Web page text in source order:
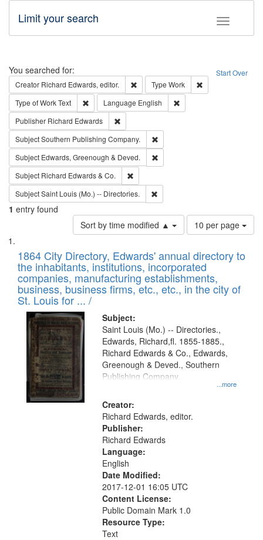
Toggle
Limit your search
Search Start Over
You searched for:
Creator Richard Edwards, editor. Remove constraint Creator: Richard
Type Work
Type of WorkText Remove constraint Type of Work: Text
Language English
Publisher Richard Edwards
SubjectSouthern Publishing Company.
Subject Edwards, Greenough & Deved.
Subject Richard Edwards & Co.
SubjectSaint Louis (Mo.) -- Directories.
1 entry found
Sort by time modified ▲
Number
of
to
display
per
page
10 per page
Search
Results
List
of
files
deposited
in
Digital
Gateway
that
match
your
search
criteria
1864 City Directory, Edwards' annual directory to
the inhabitants, institutions, incorporated
companies, manufacturing establishments,
business, business firms, etc., etc., in the city of
St. Louis for ... /
Subject:
...more
Saint Louis (Mo.) -- Directories.,
Edwards, Richard,fl. 1855-1885.,
Richard Edwards & Co., Edwards,
Greenough & Deved., Southern
Publishing Company.
Creator:
Richard Edwards, editor.
Publisher:
Richard Edwards
Language:
English
Date Modified:
2017-12-01 16:05 UTC
Content License:
Public Domain Mark 1.0
Resource Type:
Text